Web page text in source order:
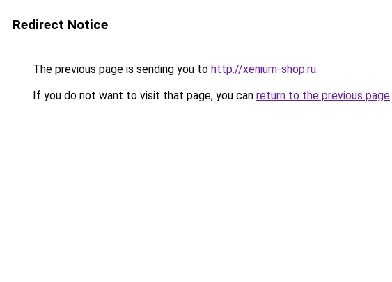
Redirect Notice
The previous page is sending you to http://xenium-shop.ru.
If you do not want to visit that page, you can return to the previous page.